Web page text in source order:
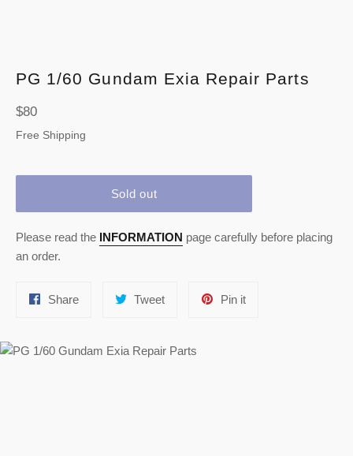
PG 1/60 Gundam Exia Repair Parts
Regular
price
$80
Free Shipping
Sold out
Please read the INFORMATION page carefully before placing
an order.
ShareShare
TweetTweet
Pin itPin